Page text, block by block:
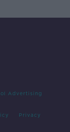
Advertising
Privacy